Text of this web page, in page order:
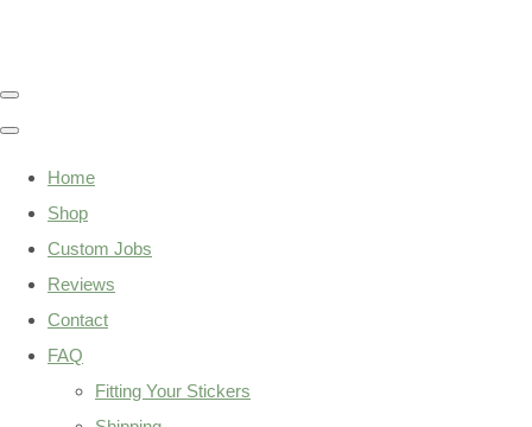
Home
Shop
Custom Jobs
Reviews
Contact
FAQ
Fitting Your Stickers